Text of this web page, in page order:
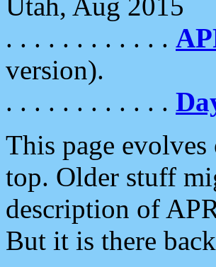
. . . . . . . . . . . .
version).
. . . . . . . . . . . .
This page
top. Older stuff
description of
But it is there